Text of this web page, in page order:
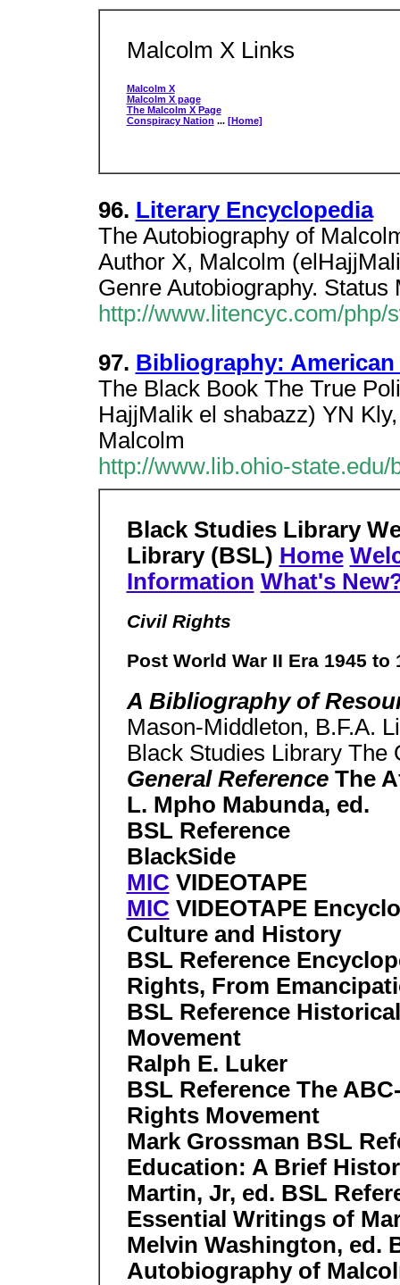
Malcolm X Links
Malcolm X
Malcolm X page
The Malcolm X Page
Conspiracy Nation ... [Home]
96. Literary Encyclopedia
The Autobiography of
Author X, Malcolm
Genre Autobiography. Status
http://www.litencyc.com/
97. Bibliography: American
The Black Book The True
HajjMalik el shabazz) YN
Malcolm
http://www.lib.ohio-
Black Studies Library
Library (BSL) Home
Information What's
Civil Rights
Post World War II Era 1945 to
A Bibliography of
Mason-Middleton, B.F.A.
Black Studies Library The
General Reference The
L. Mpho Mabunda, ed.
BSL Reference
BlackSide
MIC VIDEOTAPE
MIC VIDEOTAPE
Culture and History
BSL Reference
Rights, From
BSL Reference
Movement
Ralph E. Luker
BSL Reference The
Rights Movement
Mark Grossman BSL
Education: A Brief
Martin, Jr, ed. BSL
Essential Writings of
Melvin Washington, ed.
Autobiography of